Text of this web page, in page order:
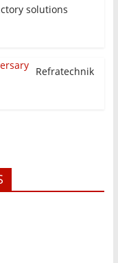
solutions
Refratechnik